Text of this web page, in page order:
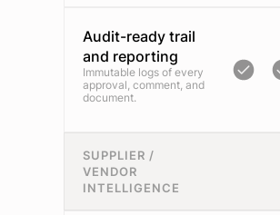
Audit-ready trail
and reporting
Immutable logs of every
approval, comment, and
document.
SUPPLIER /
VENDOR
INTELLIGENCE